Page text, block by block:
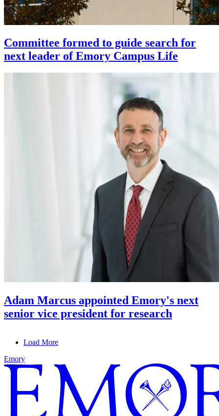
Committee formed to guide search for
next leader of Emory Campus Life
Adam Marcus appointed Emory's next
senior vice president for research
Load More
Emory